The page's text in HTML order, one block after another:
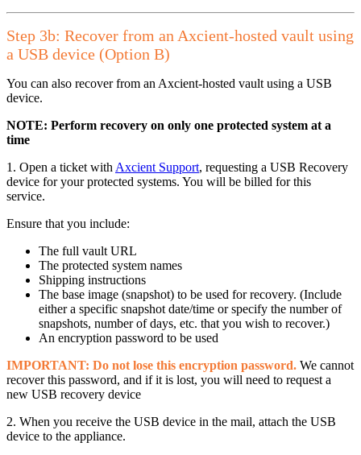
Step 3b: Recover from an Axcient-hosted vault using
a USB device (Option B)
You can also recover from an Axcient-hosted vault using a USB
device.
NOTE: Perform recovery on only one protected system at a
time
1. Open a ticket withAxcient Support, requesting a USB Recovery
device for your protected systems. You will be billed for this
service.
Ensure that you include:
The full vault URL
The protected system names
Shipping instructions
The base image (snapshot) to be used for recovery. (Include
either a specific snapshot date/time or specify the number of
snapshots, number of days, etc. that you wish to recover.)
An encryption password to be used
IMPORTANT: Do not lose this encryption password. We cannot
recover this password, and if it is lost, you will need to request a
new USB recovery device
2. When you receive the USB device in the mail, attach the USB
device to the appliance.